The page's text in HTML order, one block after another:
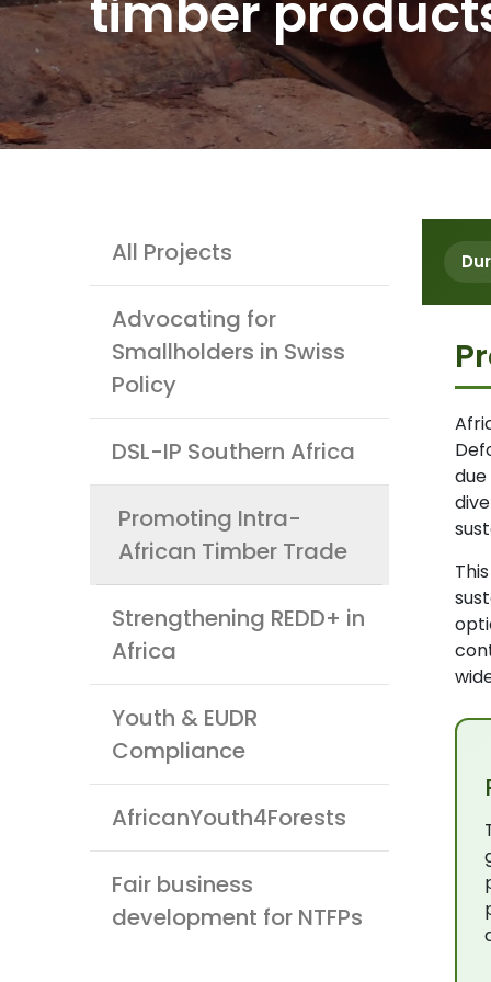
Projects
All Projects
Advocating for
Smallholders in Swiss
Policy
DSL-IP Southern Africa
Promoting Intra-
African Timber Trade
Strengthening REDD+ in
Africa
Youth & EUDR
Compliance
AfricanYouth4Forests
Fair business
development for NTFPs